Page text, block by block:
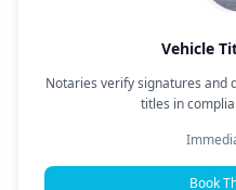
Vehicle
Notaries verify signatures and
titles in
Book